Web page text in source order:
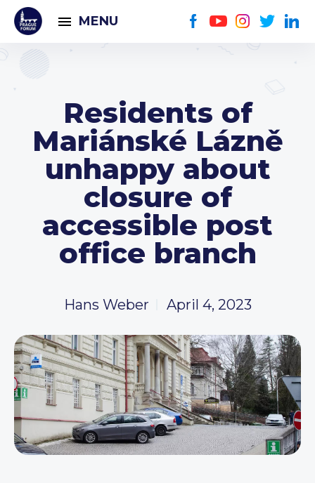
MENU
Residents of
Mariánské Lázně
unhappy about
closure of
accessible post
office branch
Hans Weber April 4, 2023